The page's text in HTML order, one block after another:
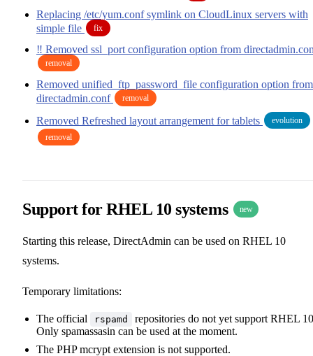
Replacing /etc/yum.conf symlink on CloudLinux servers with
simple file
fix
‼️ Removed ssl_port configuration option from
removal
Removed unified_ftp_password_file configuration option from
directadmin.conf
removal
Removed Refreshed layout arrangement for tablets
evolution
removal
Support for RHEL 10 systems new
Starting this release, DirectAdmin can be used on RHEL 10
systems.
Temporary limitations:
The official rspamd
repositories do not yet support RHEL
Only spamassasin can be used at the moment.
The PHP mcrypt extension is not supported.